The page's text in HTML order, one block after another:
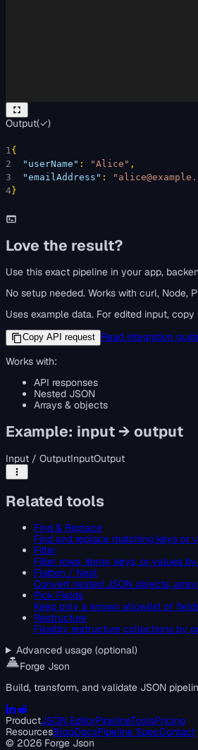
Output(✓)
1{
2
"userName" : "Alice" ,
3
"emailAddress" :
4}
Love the result?
Use this exact pipeline in your app,
No setup needed. Works with curl, Node,
Uses example data. For edited input,
Copy API request Read integration
Works with:
API responses
Nested JSON
Arrays & objects
Example: input → output
Input / OutputInputOutput
Related tools
Find & Replace
Find and replace matching keys or
Filter
Filter rows, items, keys, or values
Flatten / Nest
Convert nested JSON objects,
Pick Fields
Keep only a known allowlist of
Restructure
Flexibly restructure collections by
Advanced usage (optional)
Forge Json
Build, transform, and validate JSON
ProductJSON EditorPipelineToolsPricing
ResourcesBlogDocsPipeline SpecContact
© 2026 Forge Json